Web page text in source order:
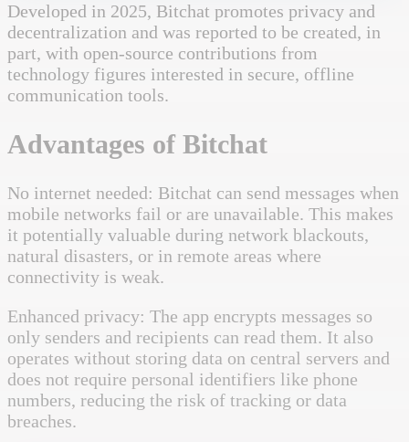
Developed in 2025, Bitchat promotes privacy and
decentralization and was reported to be created, in
part, with open-source contributions from
technology figures interested in secure, offline
communication tools.
Advantages of Bitchat
No internet needed: Bitchat can send messages when
mobile networks fail or are unavailable. This makes
it potentially valuable during network blackouts,
natural disasters, or in remote areas where
connectivity is weak.
Enhanced privacy: The app encrypts messages so
only senders and recipients can read them. It also
operates without storing data on central servers and
does not require personal identifiers like phone
numbers, reducing the risk of tracking or data
breaches.